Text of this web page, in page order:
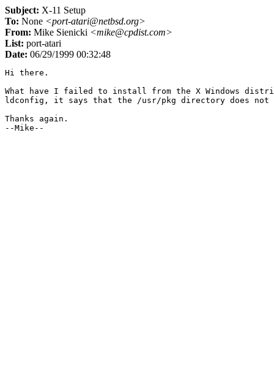
Subject: X-11 Setup
To: None <port-atari@netbsd.org>
From: Mike Sienicki <mike@cpdist.com>
List: port-atari
Date: 06/29/1999 00:32:48
Hi there.
What have I failed to install from the X Windows
ldconfig, it says that the /usr/pkg directory does
Thanks again.